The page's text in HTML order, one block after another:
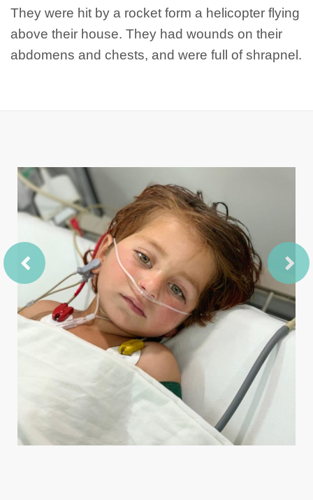
They were hit by a rocket form a helicopter flying
above their house. They had wounds on their
abdomens and chests, and were full of shrapnel.